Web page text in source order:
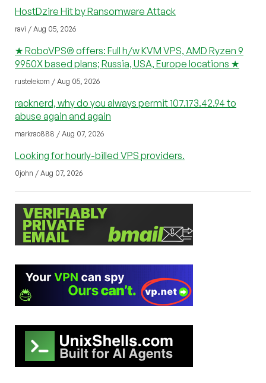
HostDzire Hit by Ransomware Attack
ravi / Aug 05, 2026
★ RoboVPS® offers: Full h/w KVM VPS, AMD Ryzen 9
9950X based plans; Russia, USA, Europe locations ★
rustelekom / Aug 05, 2026
racknerd, why do you always permit 107.173.42.94 to
abuse again and again
markrao888 / Aug 07, 2026
Looking for hourly-billed VPS providers.
0john / Aug 07, 2026